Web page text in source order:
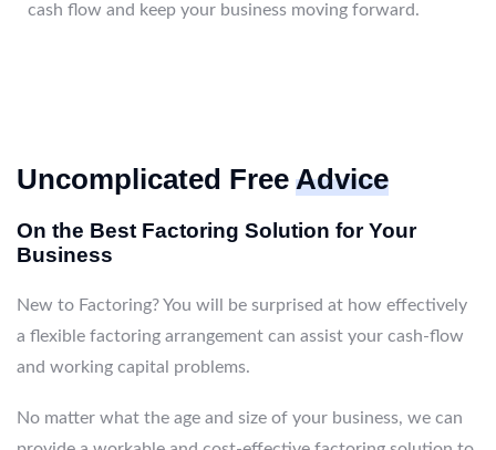
cash flow and keep your business moving forward.
Uncomplicated Free Advice
On the Best Factoring Solution for Your
Business
New to Factoring? You will be surprised at how effectively
a flexible factoring arrangement can assist your cash-flow
and working capital problems.
No matter what the age and size of your business, we can